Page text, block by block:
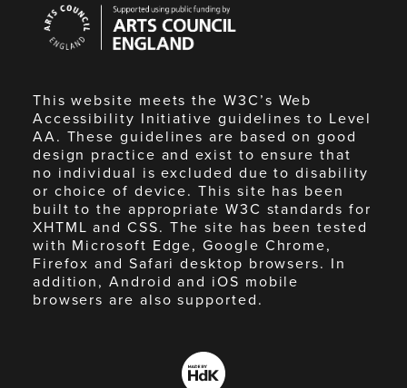
Council
England
This website meets the W3C’s Web
Accessibility Initiative guidelines to Level
AA. These guidelines are based on good
design practice and exist to ensure that
no individual is excluded due to disability
or choice of device. This site has been
built to the appropriate W3C standards for
XHTML and CSS. The site has been tested
with Microsoft Edge, Google Chrome,
Firefox and Safari desktop browsers. In
addition, Android and iOS mobile
browsers are also supported.
Made
by